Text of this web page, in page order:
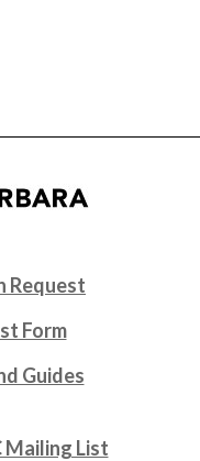
Request
Form
Guides
Mailing List